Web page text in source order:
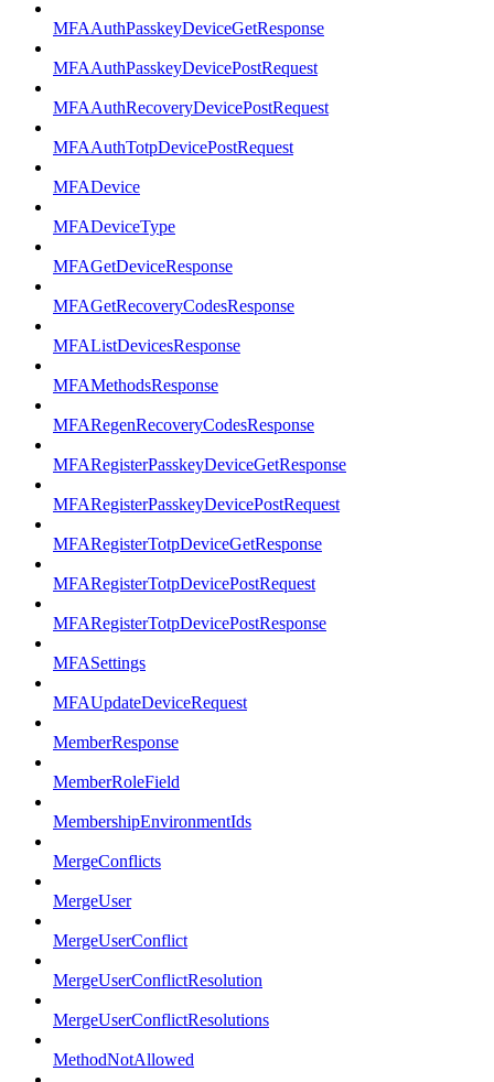
MFAAuthPasskeyDeviceGetResponse
MFAAuthPasskeyDevicePostRequest
MFAAuthRecoveryDevicePostRequest
MFAAuthTotpDevicePostRequest
MFADevice
MFADeviceType
MFAGetDeviceResponse
MFAGetRecoveryCodesResponse
MFAListDevicesResponse
MFAMethodsResponse
MFARegenRecoveryCodesResponse
MFARegisterPasskeyDeviceGetResponse
MFARegisterPasskeyDevicePostRequest
MFARegisterTotpDeviceGetResponse
MFARegisterTotpDevicePostRequest
MFARegisterTotpDevicePostResponse
MFASettings
MFAUpdateDeviceRequest
MemberResponse
MemberRoleField
MembershipEnvironmentIds
MergeConflicts
MergeUser
MergeUserConflict
MergeUserConflictResolution
MergeUserConflictResolutions
MethodNotAllowed